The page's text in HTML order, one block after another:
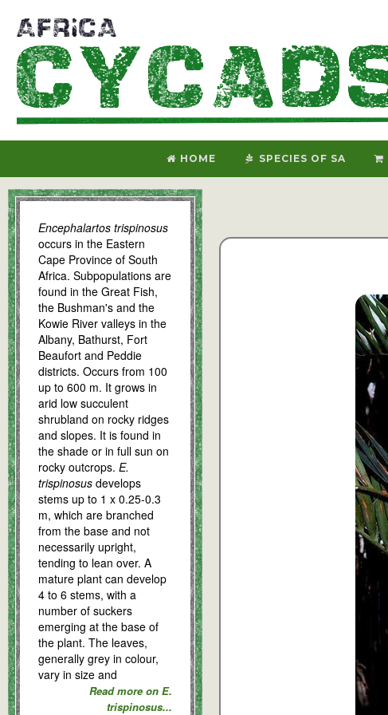
HOME SPECIES OF SA
Encephalartos trispinosus
occurs in the Eastern
Cape Province of South
Africa. Subpopulations are
found in the Great Fish,
the Bushman's and the
Kowie River valleys in the
Albany, Bathurst, Fort
Beaufort and Peddie
districts. Occurs from 100
up to 600 m. It grows in
arid low succulent
shrubland on rocky ridges
and slopes. It is found in
the shade or in full sun on
rocky outcrops. E.
trispinosus develops
stems up to 1 x 0.25-0.3
m, which are branched
from the base and not
necessarily upright,
tending to lean over. A
mature plant can develop
4 to 6 stems, with a
number of suckers
emerging at the base of
the plant. The leaves,
generally grey in colour,
vary in size and
Read more on E.
trispinosus...